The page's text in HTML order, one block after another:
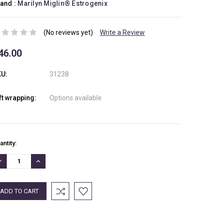
: Marilyn Miglin® Estrogenix
(No reviews yet) Write a Review
31238
wrapping: Options available
INCREASE
QUANTITY: